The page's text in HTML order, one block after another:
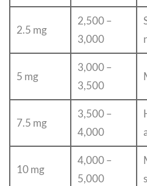
2.5 mg
2,500 –
3,000
5 mg
3,000 –
3,500
7.5 mg
3,500 –
4,000
10 mg
4,000 –
5,000